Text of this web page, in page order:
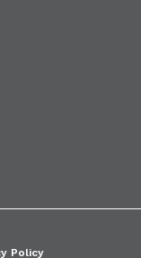
Policy